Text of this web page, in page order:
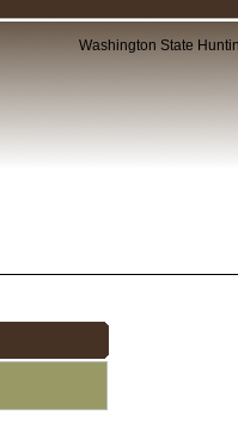
Washington State